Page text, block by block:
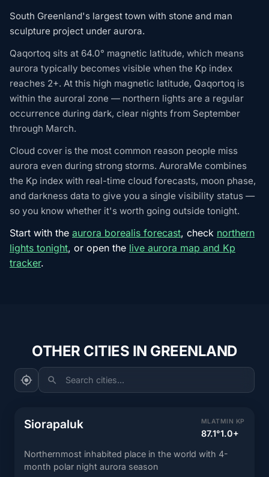
South Greenland's largest town with stone and man
sculpture project under aurora.
Qaqortoq sits at 64.0° magnetic latitude, which means
aurora typically becomes visible when the Kp index
reaches 2+. At this high magnetic latitude, Qaqortoq is
within the auroral zone — northern lights are a regular
occurrence during dark, clear nights from September
through March.
Cloud cover is the most common reason people miss
aurora even during strong storms. AuroraMe combines
the Kp index with real-time cloud forecasts, moon phase,
and darkness data to give you a single visibility status —
so you know whether it's worth going outside tonight.
Start with the aurora borealis forecast, check northern
lights tonight, or open the live aurora map and Kp
tracker.
OTHER CITIES IN GREENLAND
Search cities...
Siorapaluk MLAT
87.1°
MIN KP
1.0+
Northernmost inhabited place in the world with 4-
month polar night aurora season